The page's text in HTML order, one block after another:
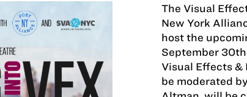
The Visual
New York
host the
September
Visual Effects &
be moderated